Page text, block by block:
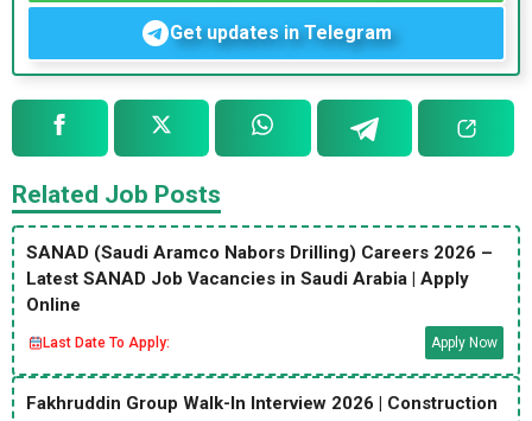
Get updates in Telegram
Related Job Posts
SANAD (Saudi Aramco Nabors Drilling) Careers 2026 –
Latest SANAD Job Vacancies in Saudi Arabia | Apply
Online
Last Date To Apply: Apply Now
Fakhruddin Group Walk-In Interview 2026 | Construction